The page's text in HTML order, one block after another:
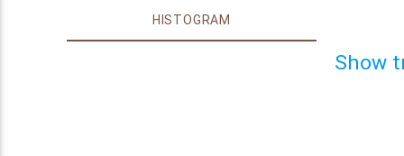
HISTOGRAM
Show